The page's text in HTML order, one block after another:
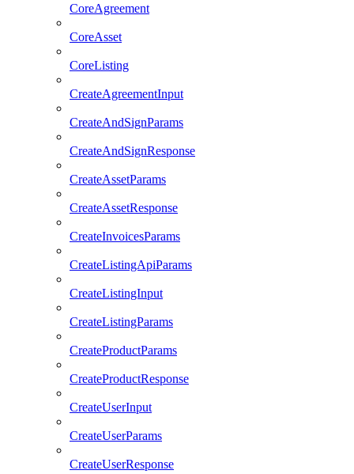
CoreAgreement
CoreAsset
CoreListing
CreateAgreementInput
CreateAndSignParams
CreateAndSignResponse
CreateAssetParams
CreateAssetResponse
CreateInvoicesParams
CreateListingApiParams
CreateListingInput
CreateListingParams
CreateProductParams
CreateProductResponse
CreateUserInput
CreateUserParams
CreateUserResponse